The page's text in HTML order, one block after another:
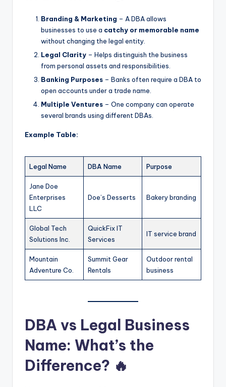
Branding & Marketing – A DBA allows
businesses to use a catchy or memorable name
without changing the legal entity.
Legal Clarity – Helps distinguish the business
from personal assets and responsibilities.
Banking Purposes – Banks often require a DBA to
open accounts under a trade name.
Multiple Ventures – One company can operate
several brands using different DBAs.
Example Table:
Legal Name DBA Name Purpose
Jane Doe
Enterprises
LLC
Doe’s Desserts Bakery branding
Global Tech
Solutions Inc.
QuickFix IT
Services
IT service brand
Mountain
Adventure Co.
Summit Gear
Rentals
Outdoor rental
business
DBA vs Legal Business
Name: What’s the
Difference? 🔥